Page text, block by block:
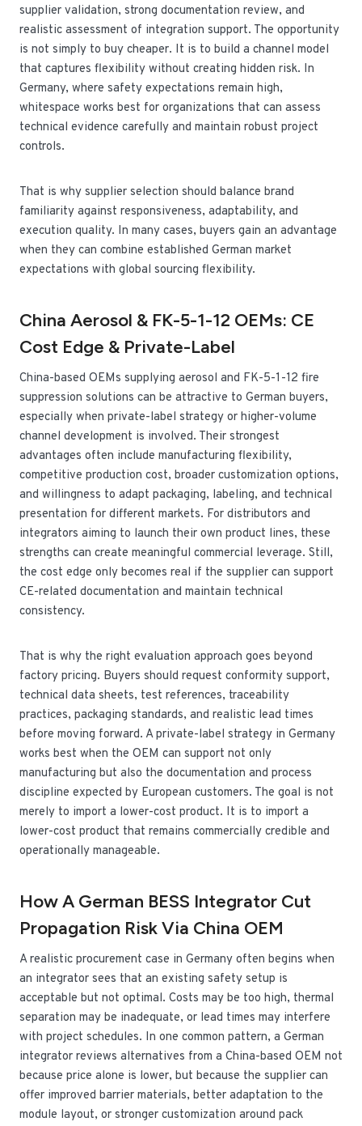
supplier validation, strong documentation review, and
realistic assessment of integration support. The opportunity
is not simply to buy cheaper. It is to build a channel model
that captures flexibility without creating hidden risk. In
Germany, where safety expectations remain high,
whitespace works best for organizations that can assess
technical evidence carefully and maintain robust project
controls.
That is why supplier selection should balance brand
familiarity against responsiveness, adaptability, and
execution quality. In many cases, buyers gain an advantage
when they can combine established German market
expectations with global sourcing flexibility.
China Aerosol & FK-5-1-12 OEMs: CE
Cost Edge & Private-Label
China-based OEMs supplying aerosol and FK-5-1-12 fire
suppression solutions can be attractive to German buyers,
especially when private-label strategy or higher-volume
channel development is involved. Their strongest
advantages often include manufacturing flexibility,
competitive production cost, broader customization options,
and willingness to adapt packaging, labeling, and technical
presentation for different markets. For distributors and
integrators aiming to launch their own product lines, these
strengths can create meaningful commercial leverage. Still,
the cost edge only becomes real if the supplier can support
CE-related documentation and maintain technical
consistency.
That is why the right evaluation approach goes beyond
factory pricing. Buyers should request conformity support,
technical data sheets, test references, traceability
practices, packaging standards, and realistic lead times
before moving forward. A private-label strategy in Germany
works best when the OEM can support not only
manufacturing but also the documentation and process
discipline expected by European customers. The goal is not
merely to import a lower-cost product. It is to import a
lower-cost product that remains commercially credible and
operationally manageable.
How A German BESS Integrator Cut
Propagation Risk Via China OEM
A realistic procurement case in Germany often begins when
an integrator sees that an existing safety setup is
acceptable but not optimal. Costs may be too high, thermal
separation may be inadequate, or lead times may interfere
with project schedules. In one common pattern, a German
integrator reviews alternatives from a China-based OEM not
because price alone is lower, but because the supplier can
offer improved barrier materials, better adaptation to the
module layout, or stronger customization around pack